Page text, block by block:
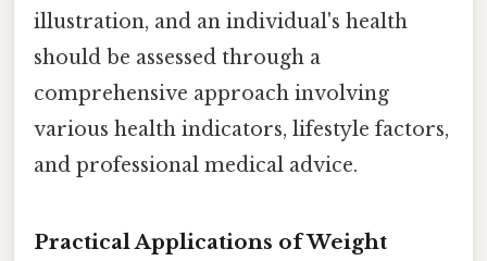
illustration, and an individual's health
should be assessed through a
comprehensive approach involving
various health indicators, lifestyle factors,
and professional medical advice.
Practical Applications of Weight